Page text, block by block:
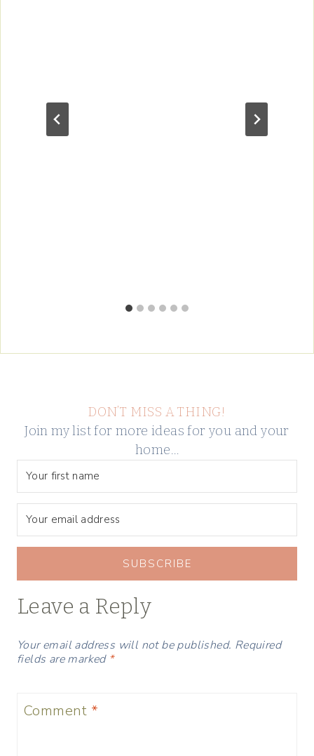
DON’T MISS A THING!
Join my list for more ideas for you and your
home…
SUBSCRIBE
Leave a Reply
Your email address will not be published. Required
fields are marked *
Comment *